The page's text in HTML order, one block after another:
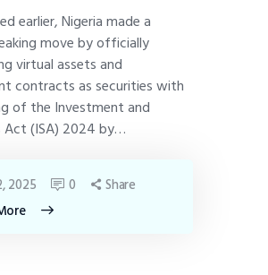
earlier, Nigeria made a
move by officially
virtual assets and
contracts as securities with
of the Investment and
Act (ISA) 2024 by…
2025 0 Share